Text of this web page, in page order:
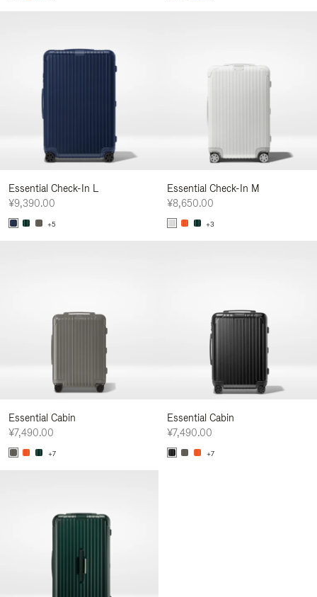
Essential Check-In L
¥9,390.00
+5
Essential Check-In M
¥8,650.00
+3
Essential Cabin
¥7,490.00
+7
Essential Cabin
¥7,490.00
+7